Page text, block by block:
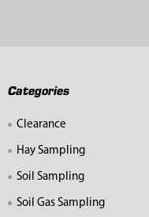
Categories
Clearance
Hay Sampling
Soil Sampling
Soil Gas Sampling